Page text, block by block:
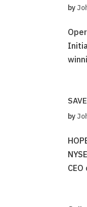
by
by